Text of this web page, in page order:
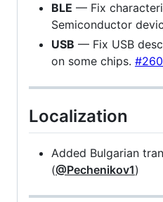
BLE — Fix
Semiconductor
USB — Fix USB
on some chips.
Localization
Added Bulgarian
(@Pechenikov1)